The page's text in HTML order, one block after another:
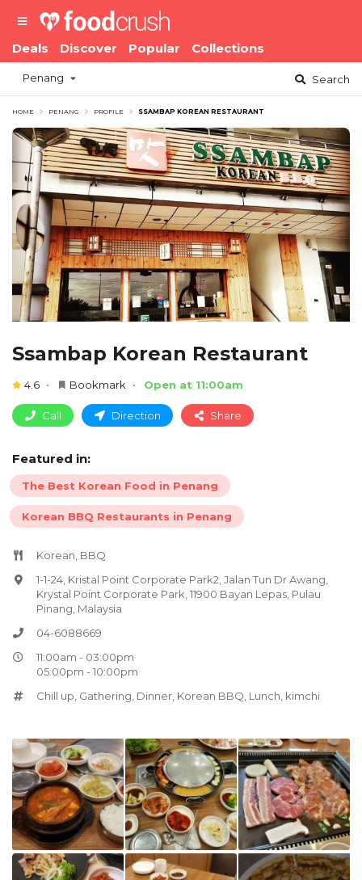
Deals Discover Popular Collections
Penang Search
HOME PENANG PROFILE SSAMBAP KOREAN RESTAURANT
Ssambap Korean Restaurant
4.6 Bookmark Open at 11:00am
Call Direction Share
Featured in:
The Best Korean Food in Penang
Korean BBQ Restaurants in Penang
Korean, BBQ
1-1-24, Kristal Point Corporate Park2, Jalan Tun Dr Awang,
Krystal Point Corporate Park, 11900 Bayan Lepas, Pulau
Pinang, Malaysia
04-6088669
11:00am - 03:00pm
05:00pm - 10:00pm
Chill up Gathering Dinner Korean BBQ Lunch kimchi